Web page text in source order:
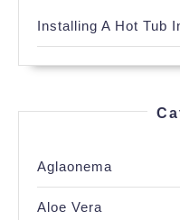
Installing A Hot Tub
Aglaonema
Aloe Vera